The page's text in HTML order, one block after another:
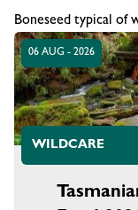
Boneseed typical of
06 AUG - 2026
WILDCARE